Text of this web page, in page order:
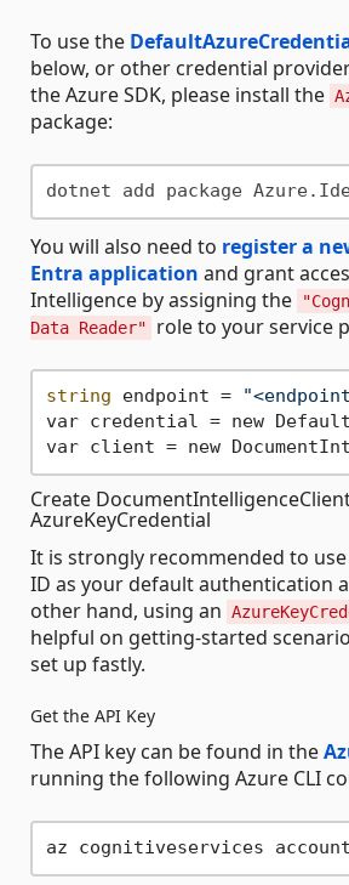
To use the
below, or other credential
the Azure SDK, please install the
package:
You will also need to register a
Entra application and grant
Intelligence by assigning the
Data Reader"
role to your service
string endpoint =
var credential = new
Create
AzureKeyCredential
It is strongly recommended to
ID as your default authentication
other hand, using an
helpful on getting-started
set up fastly.
Get the API Key
The API key can be found in the
running the following Azure CLI
az cognitiveservices